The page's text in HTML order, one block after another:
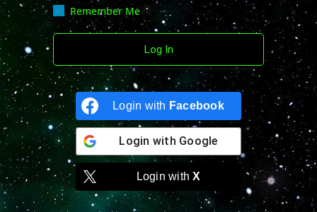
Remember Me
Login with Facebook
Login with Google
Login withX